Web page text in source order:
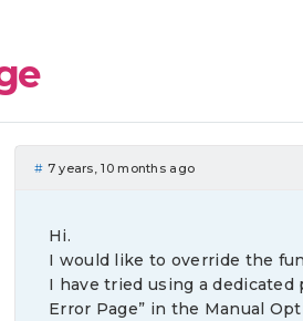
# 7 years, 10 months ago
Hi.
I would like to override the
I have tried using a
Error Page” in the Manual